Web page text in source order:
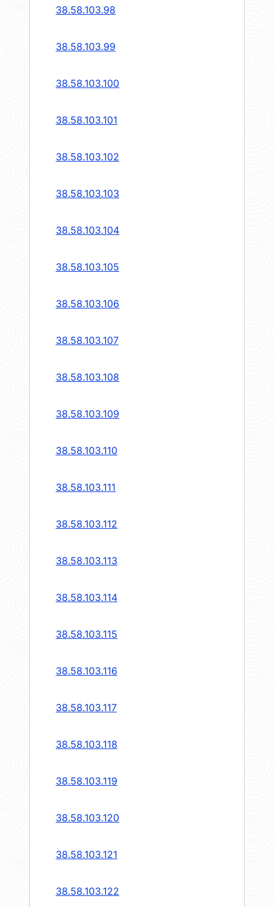
38.58.103.98
38.58.103.99
38.58.103.100
38.58.103.101
38.58.103.102
38.58.103.103
38.58.103.104
38.58.103.105
38.58.103.106
38.58.103.107
38.58.103.108
38.58.103.109
38.58.103.110
38.58.103.111
38.58.103.112
38.58.103.113
38.58.103.114
38.58.103.115
38.58.103.116
38.58.103.117
38.58.103.118
38.58.103.119
38.58.103.120
38.58.103.121
38.58.103.122